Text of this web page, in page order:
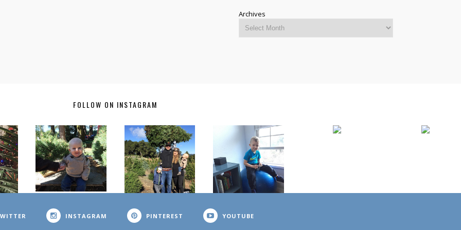
Archives
FOLLOW ON INSTAGRAM
INSTAGRAM PINTEREST YOUTUBE